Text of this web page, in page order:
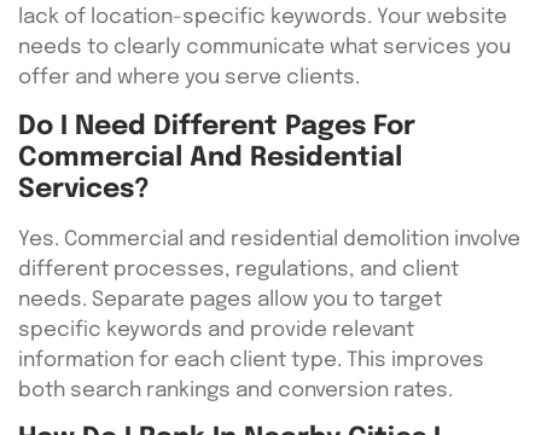
lack of location-specific keywords. Your website
needs to clearly communicate what services you
offer and where you serve clients.
Do I Need Different Pages For
Commercial And Residential
Services?
Yes. Commercial and residential demolition involve
different processes, regulations, and client
needs. Separate pages allow you to target
specific keywords and provide relevant
information for each client type. This improves
both search rankings and conversion rates.